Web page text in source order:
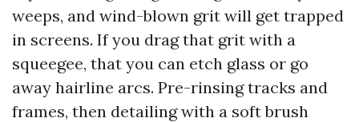
weeps, and wind-blown grit will get trapped
in screens. If you drag that grit with a
squeegee, that you can etch glass or go
away hairline arcs. Pre-rinsing tracks and
frames, then detailing with a soft brush